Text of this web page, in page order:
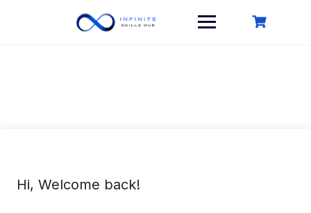
Hi, Welcome back!